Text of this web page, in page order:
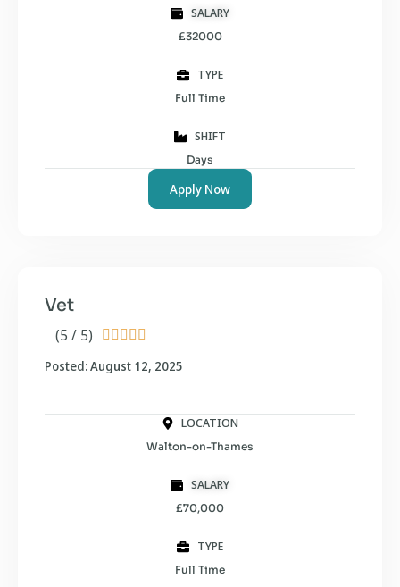
SALARY
£32000
TYPE
Full Time
SHIFT
Days
Apply Now
(5 / 5)     
Vet
Posted: August 12, 2025
LOCATION
Walton-on-Thames
SALARY
£70,000
TYPE
Full Time